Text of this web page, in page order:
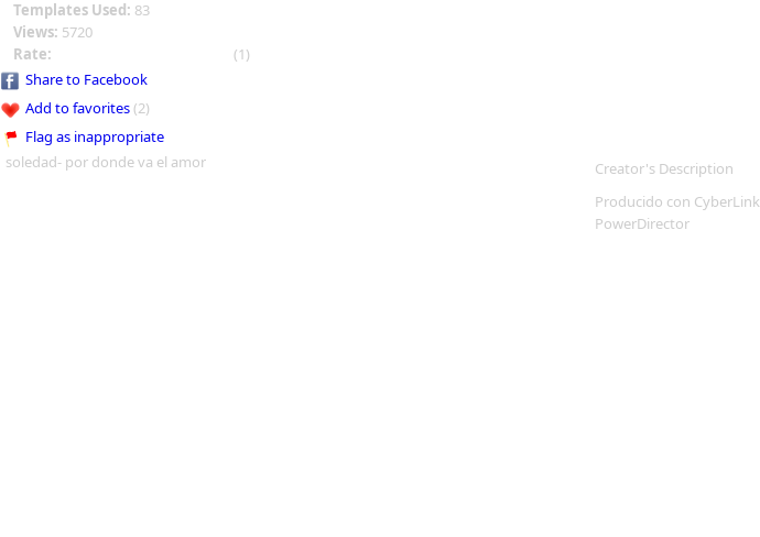
Templates Used: 83
Views: 5720
Rate:
(1)
Share to Facebook
Add to favorites(2)
Flag as inappropriate
soledad- por donde va el amor
Creator's Description
Producido con CyberLink
PowerDirector